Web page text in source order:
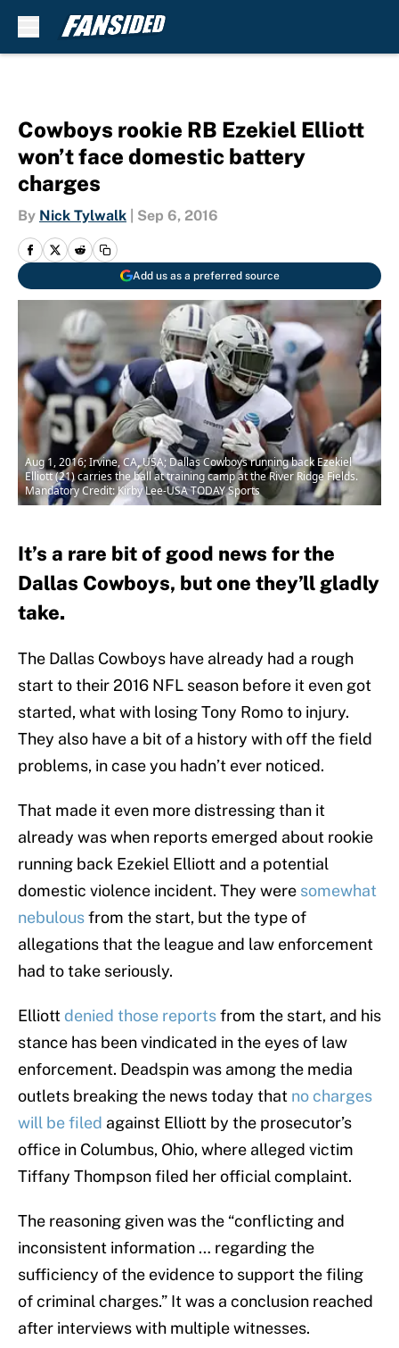
Cowboys rookie RB Ezekiel Elliott
won’t face domestic battery
charges
By Nick Tylwalk Sep 6, 2016
Add us as a preferred source
Aug 1, 2016; Irvine, CA, USA; Dallas Cowboys running back Ezekiel
Elliott (21) carries the ball at training camp at the River Ridge Fields.
Mandatory Credit: Kirby Lee-USA TODAY Sports
It’s a rare bit of good news for the
Dallas Cowboys, but one they’ll gladly
take.
The Dallas Cowboys have already had a rough
start to their 2016 NFL season before it even got
started, what with losing Tony Romo to injury.
They also have a bit of a history with off the field
problems, in case you hadn’t ever noticed.
That made it even more distressing than it
already was when reports emerged about rookie
running back Ezekiel Elliott and a potential
domestic violence incident. They were somewhat
nebulousfrom the start, but the type of
allegations that the league and law enforcement
had to take seriously.
Elliott denied those reportsfrom the start, and his
stance has been vindicated in the eyes of law
enforcement. Deadspin was among the media
outlets breaking the news today that no charges
will be filed against Elliott by the prosecutor’s
office in Columbus, Ohio, where alleged victim
Tiffany Thompson filed her official complaint.
The reasoning given was the “conflicting and
inconsistent information … regarding the
sufficiency of the evidence to support the filing
of criminal charges.” It was a conclusion reached
after interviews with multiple witnesses.